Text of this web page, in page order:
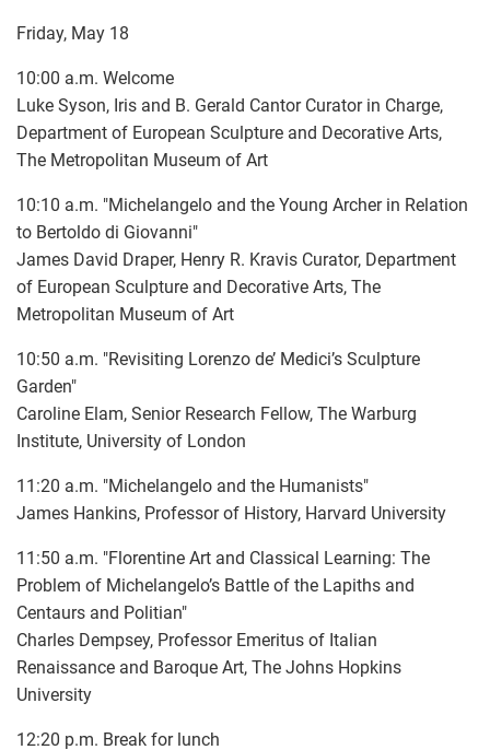
Friday, May 18
10:00 a.m. Welcome
Luke Syson, Iris and B. Gerald Cantor Curator in Charge,
Department of European Sculpture and Decorative Arts,
The Metropolitan Museum of Art
10:10 a.m. "Michelangelo and the Young Archer in Relation
to Bertoldo di Giovanni"
James David Draper, Henry R. Kravis Curator, Department
of European Sculpture and Decorative Arts, The
Metropolitan Museum of Art
10:50 a.m. "Revisiting Lorenzo de’ Medici’s Sculpture
Garden"
Caroline Elam, Senior Research Fellow, The Warburg
Institute, University of London
11:20 a.m. "Michelangelo and the Humanists"
James Hankins, Professor of History, Harvard University
11:50 a.m. "Florentine Art and Classical Learning: The
Problem of Michelangelo’s Battle of the Lapiths and
Centaurs and Politian"
Charles Dempsey, Professor Emeritus of Italian
Renaissance and Baroque Art, The Johns Hopkins
University
12:20 p.m. Break for lunch